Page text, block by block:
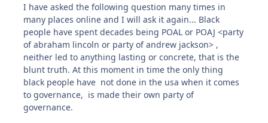
I have asked the following question many times in
many places online and I will ask it again... Black
people have spent decades being POAL or POAJ <party
of abraham lincoln or party of andrew jackson> ,
neither led to anything lasting or concrete, that is the
blunt truth. At this moment in time the only thing
black people have not done in the usa when it comes
to governance, is made their own party of
governance.